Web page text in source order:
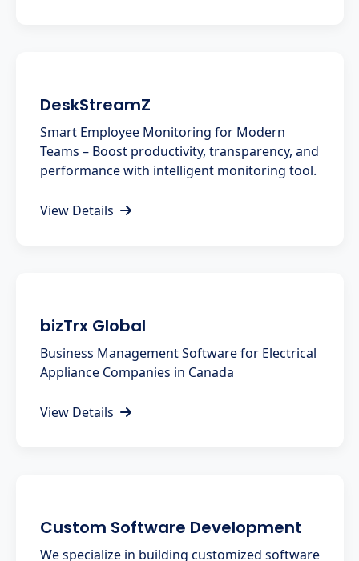
DeskStreamZ
Smart Employee Monitoring for Modern
Teams – Boost productivity, transparency, and
performance with intelligent monitoring tool.
View Details
bizTrx Global
Business Management Software for Electrical
Appliance Companies in Canada
View Details
Custom Software Development
We specialize in building customized software